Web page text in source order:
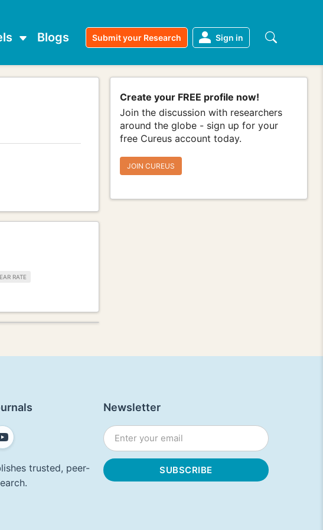
Blogs Submit your Research Sign in
Create your FREE profile now!
Join the discussion with researchers
around the globe - sign up for your
free Cureus account today.
JOIN CUREUS
RATE
trusted, peer-
Newsletter